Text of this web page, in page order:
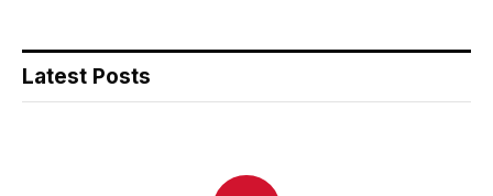
Latest Posts